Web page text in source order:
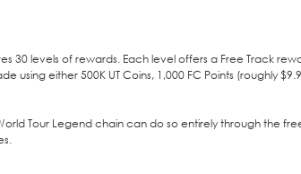
30 levels of rewards. Each level offers a Free Track
using either 500K UT Coins, 1,000 FC Points (roughly
Tour Legend chain can do so entirely through the